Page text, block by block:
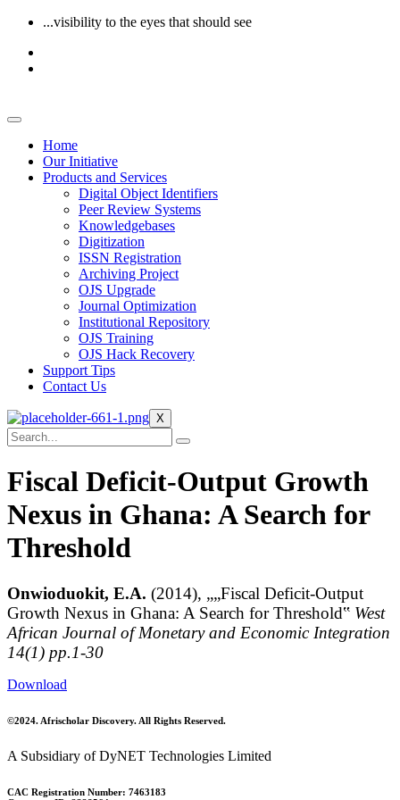
...visibility to the eyes that should see
Home
Our Initiative
Products and Services
Digital Object Identifiers
Peer Review Systems
Knowledgebases
Digitization
ISSN Registration
Archiving Project
OJS Upgrade
Journal Optimization
Institutional Repository
OJS Training
OJS Hack Recovery
Support Tips
Contact Us
X
Fiscal Deficit-Output Growth
Nexus in Ghana: A Search for
Threshold
Onwioduokit, E.A. (2014), „„Fiscal Deficit-Output
Growth Nexus in Ghana: A Search for Threshold‟ West
African Journal of Monetary and Economic Integration
14(1) pp.1-30
Download
©2024. Afrischolar Discovery. All Rights Reserved.
A Subsidiary of DyNET Technologies Limited
CAC Registration Number: 7463183